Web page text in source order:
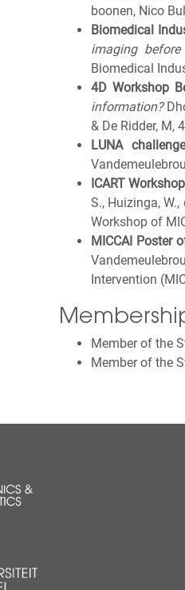
boonen, Nico
Biomedical
imaging
Biomedical
4D Workshop
information?
& De Ridder, M,
LUNA
ICART Workshop
S., Huizinga,
Workshop of
MICCAI Poster
Intervention
Member of the
Member of the